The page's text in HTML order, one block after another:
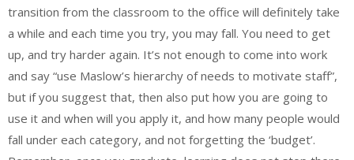
transition from the classroom to the office will definitely take
a while and each time you try, you may fall. You need to get
up, and try harder again. It’s not enough to come into work
and say “use Maslow’s hierarchy of needs to motivate staff”,
but if you suggest that, then also put how you are going to
use it and when will you apply it, and how many people would
fall under each category, and not forgetting the ‘budget’.